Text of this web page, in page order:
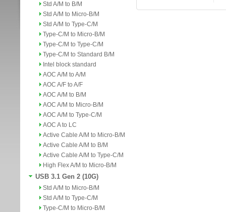
Std A/M to B/M
Std A/M to Micro-B/M
Std A/M to Type-C/M
Type-C/M to Micro-B/M
Type-C/M to Type-C/M
Type-C/M to Standard B/M
Intel block standard
AOC A/M to A/M
AOC A/F to A/F
AOC A/M to B/M
AOC A/M to Micro-B/M
AOC A/M to Type-C/M
AOC A to LC
Active Cable A/M to Micro-B/M
Active Cable A/M to B/M
Active Cable A/M to Type-C/M
High Flex A/M to Micro-B/M
USB 3.1 Gen 2 (10G)
Std A/M to Micro-B/M
Std A/M to Type-C/M
Type-C/M to Micro-B/M